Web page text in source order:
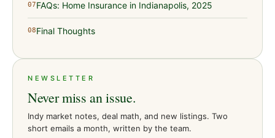
07FAQs: Home Insurance in Indianapolis, 2025
08Final Thoughts
NEWSLETTER
Never miss an issue.
Indy market notes, deal math, and new listings. Two
short emails a month, written by the team.